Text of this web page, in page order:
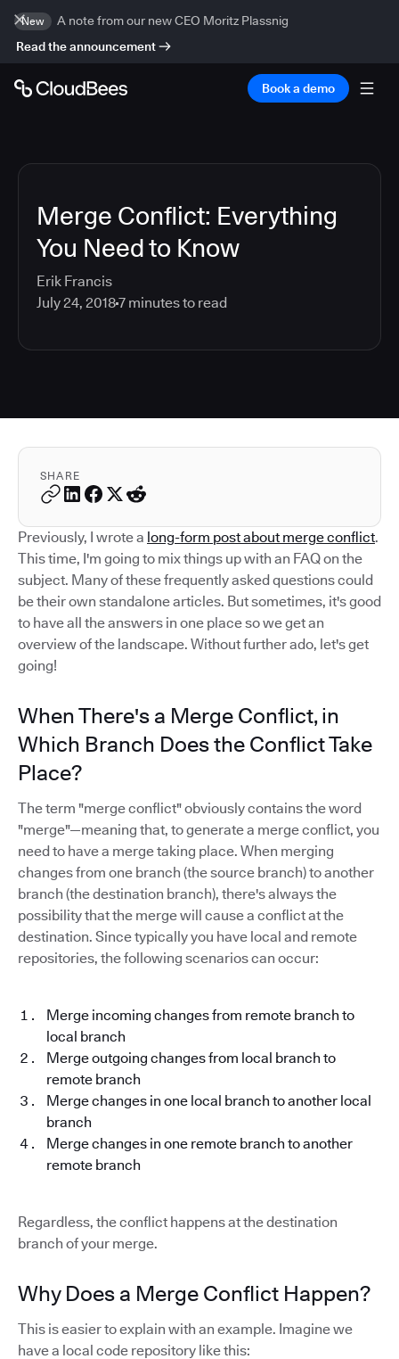
New
A note from our new CEO Moritz Plassnig
Read the announcement
Book a demo
Merge Conflict: Everything
You Need to Know
Erik Francis
July 24, 20187 minutes to read
SHARE
Previously, I wrote a long-form post about merge conflict.
This time, I'm going to mix things up with an FAQ on the
subject. Many of these frequently asked questions could
be their own standalone articles. But sometimes, it's good
to have all the answers in one place so we get an
overview of the landscape. Without further ado, let's get
going!
When There's a Merge Conflict, in
Which Branch Does the Conflict Take
Place?
The term "merge conflict" obviously contains the word
"merge"—meaning that, to generate a merge conflict, you
need to have a merge taking place. When merging
changes from one branch (the source branch) to another
branch (the destination branch), there's always the
possibility that the merge will cause a conflict at the
destination. Since typically you have local and remote
repositories, the following scenarios can occur:
Merge incoming changes from remote branch to
local branch
Merge outgoing changes from local branch to
remote branch
Merge changes in one local branch to another local
branch
Merge changes in one remote branch to another
remote branch
Regardless, the conflict happens at the destination
branch of your merge.
Why Does a Merge Conflict Happen?
This is easier to explain with an example. Imagine we
have a local code repository like this: